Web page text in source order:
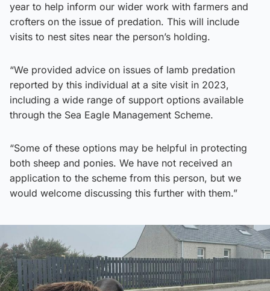
year to help inform our wider work with farmers and
crofters on the issue of predation. This will include
visits to nest sites near the person’s holding.
“We provided advice on issues of lamb predation
reported by this individual at a site visit in 2023,
including a wide range of support options available
through the Sea Eagle Management Scheme.
“Some of these options may be helpful in protecting
both sheep and ponies. We have not received an
application to the scheme from this person, but we
would welcome discussing this further with them.”